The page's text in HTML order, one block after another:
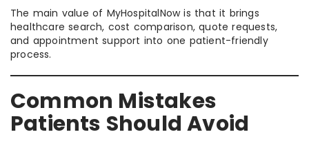
The main value of MyHospitalNow is that it brings
healthcare search, cost comparison, quote requests,
and appointment support into one patient-friendly
process.
Common Mistakes
Patients Should Avoid